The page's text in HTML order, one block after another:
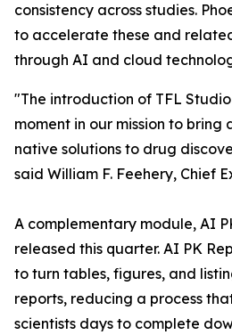
consistency across studies.
to accelerate these and
through AI and cloud
"The introduction of TFL
moment in our mission to
native solutions to drug
said William F. Feehery, Chief
A complementary module, AI
released this quarter. AI PK
to turn tables, figures, and
reports, reducing a process
scientists days to complete